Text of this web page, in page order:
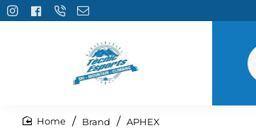
Brand APHEX